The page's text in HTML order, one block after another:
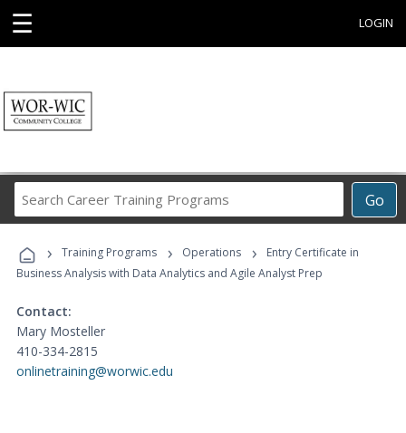
☰ LOGIN
Go
Career
Programs
› Training Programs › Operations ›
Entry Certificate in
Business Analysis with Data Analytics and Agile Analyst Prep
Contact:
Mary Mosteller
410-334-2815
onlinetraining@worwic.edu